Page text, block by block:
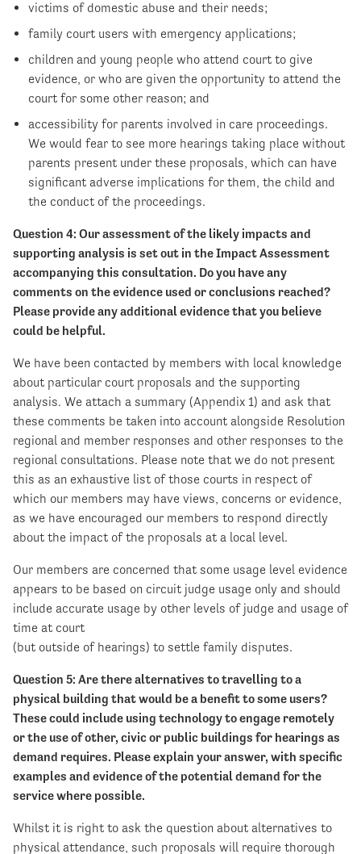
victims of domestic abuse and their needs;
family court users with emergency applications;
children and young people who attend court to give
evidence, or who are given the opportunity to attend the
court for some other reason; and
accessibility for parents involved in care proceedings.
We would fear to see more hearings taking place without
parents present under these proposals, which can have
significant adverse implications for them, the child and
the conduct of the proceedings.
Question 4: Our assessment of the likely impacts and
supporting analysis is set out in the Impact Assessment
accompanying this consultation. Do you have any
comments on the evidence used orconclusions reached?
Please provide any additional evidence that you believe
could be helpful.
We have been contacted by members with local knowledge
about particular court proposals and the supporting
analysis. We attach a summary (Appendix 1) and ask that
these comments be taken into account alongside Resolution
regional and member responses and other responses to the
regional consultations. Please note that we do not present
this as an exhaustive list of those courts in respect of
which our members may have views, concerns or evidence,
as we have encouraged our members to respond directly
about the impact of the proposals at a local level.
Our members are concerned that some usage level evidence
appears to be based on circuit judge usage only and should
include accurate usage by other levels of judge and usage of
time at court
(but outside of hearings) to settle family disputes.
Question 5: Are there alternatives to travelling to a
physical building that would be a benefit to some users?
These could include using technology to engage remotely
or the use of other, civic or public buildings for hearings as
demand requires. Please explain your answer, with specific
examples and evidence of the potential demand for the
service where possible.
Whilst it is right to ask the question about alternatives to
physical attendance, such proposals will require thorough